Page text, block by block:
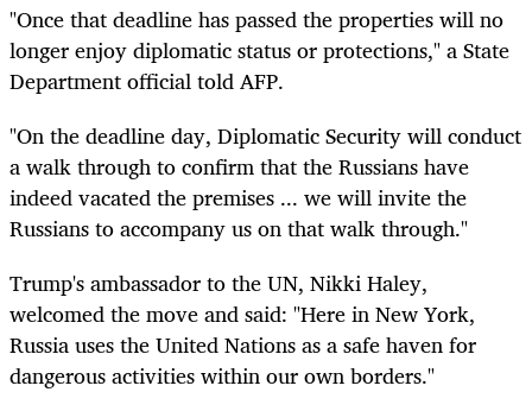
"Once that deadline has passed the properties will no
longer enjoy diplomatic status or protections," a State
Department official told AFP.
"On the deadline day, Diplomatic Security will conduct
a walk through to confirm that the Russians have
indeed vacated the premises ... we will invite the
Russians to accompany us on that walk through."
Trump's ambassador to the UN, Nikki Haley,
welcomed the move and said: "Here in New York,
Russia uses the United Nations as a safe haven for
dangerous activities within our own borders."